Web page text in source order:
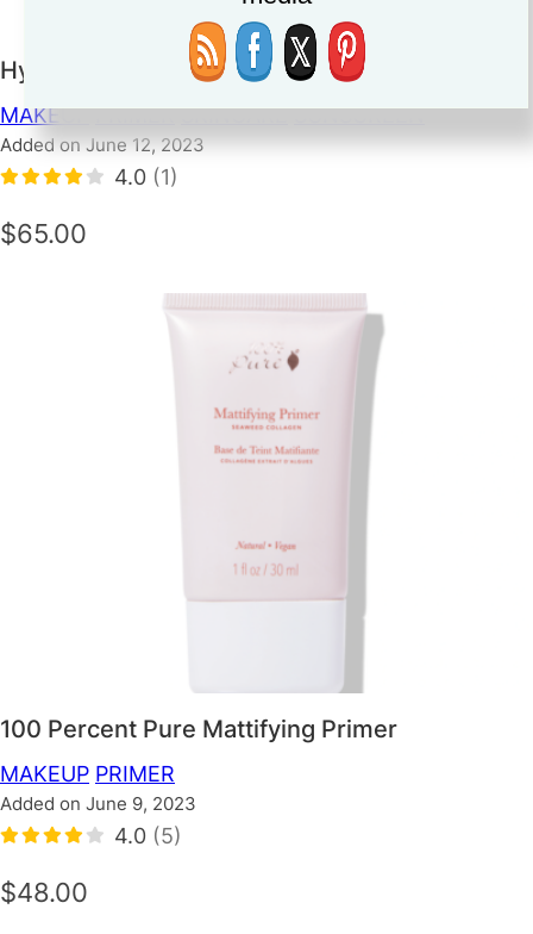
Hynt Sun Prep SPF 25
MAKEUP PRIMER SKINCARE SUNSCREEN
Added on June 12, 2023
4.0 (1)
$65.00
100 Percent Pure Mattifying Primer
MAKEUP PRIMER
Added on June 9, 2023
4.0 (5)
$48.00